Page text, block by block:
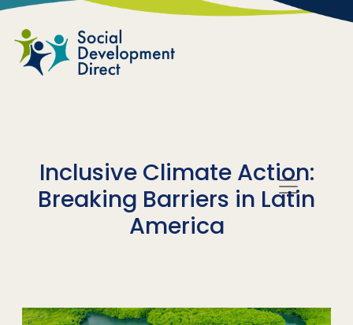
Skip to main content
Inclusive Climate Action:
Breaking Barriers in Latin
America